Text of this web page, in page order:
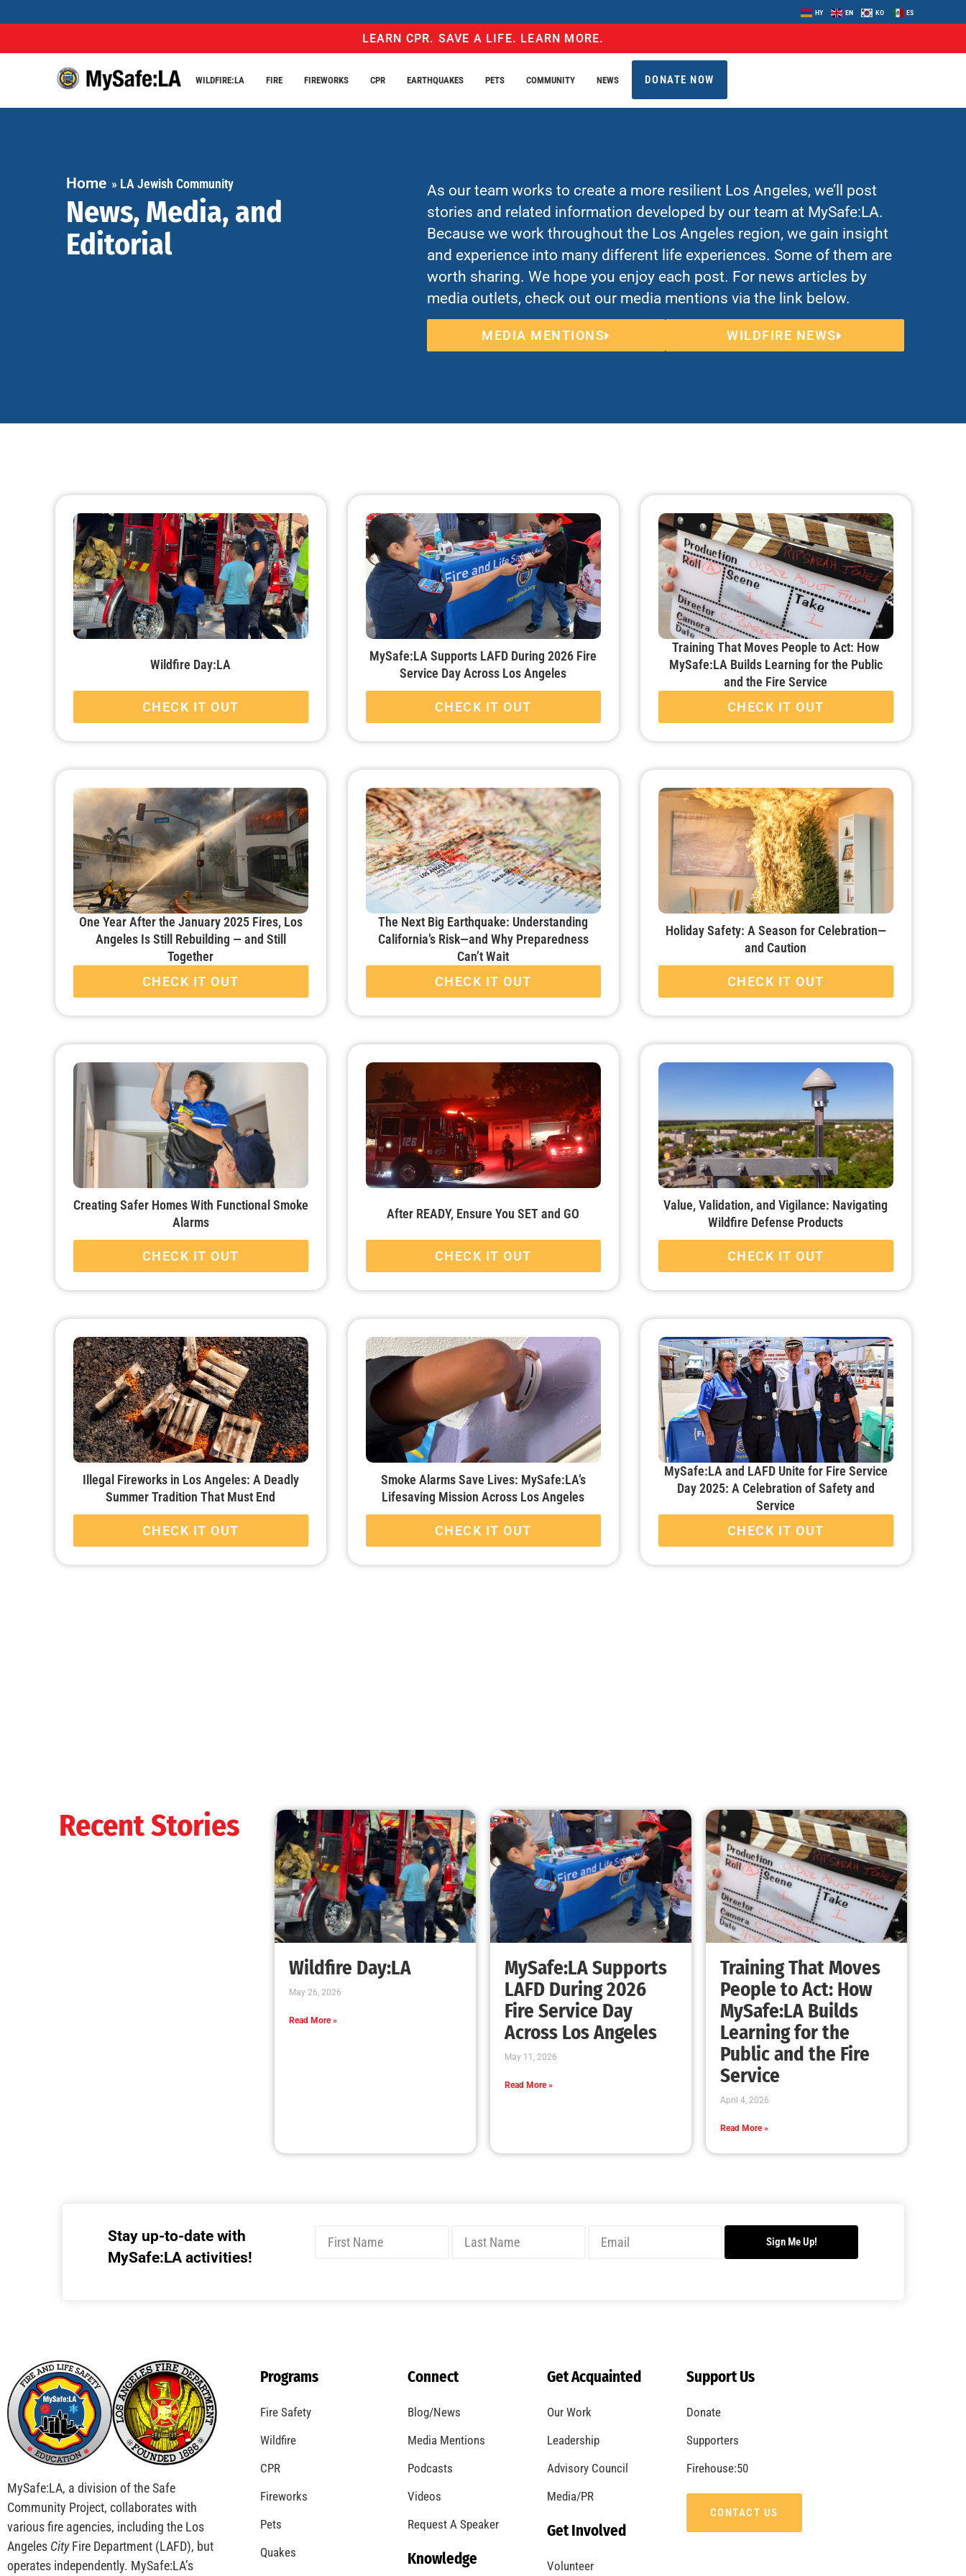
HY EN KO ES
LEARN CPR. SAVE A LIFE. LEARN MORE.
WILDFIRE:LA FIRE FIREWORKS CPR EARTHQUAKES PETS COMMUNITY NEWS DONATE NOW
Home » LA Jewish Community
News, Media, and
Editorial
As our team works to create a more resilient Los Angeles, we’ll post
stories and related information developed by our team at MySafe:LA.
Because we work throughout the Los Angeles region, we gain insight
and experience into many different life experiences. Some of them are
worth sharing. We hope you enjoy each post. For news articles by
media outlets, check out our media mentions via the link below.
MEDIA MENTIONS WILDFIRE NEWS
Wildfire Day:LA
CHECK IT OUT
MySafe:LA Supports LAFD During 2026 Fire
Service Day Across Los Angeles
CHECK IT OUT
Training That Moves People to Act: How
MySafe:LA Builds Learning for the Public
and the Fire Service
CHECK IT OUT
One Year After the January 2025 Fires, Los
Angeles Is Still Rebuilding — and Still
Together
CHECK IT OUT
The Next Big Earthquake: Understanding
California’s Risk—and Why Preparedness
Can’t Wait
CHECK IT OUT
Holiday Safety: A Season for Celebration—
and Caution
CHECK IT OUT
Creating Safer Homes With Functional Smoke
Alarms
CHECK IT OUT
After READY, Ensure You SET and GO
CHECK IT OUT
Value, Validation, and Vigilance: Navigating
Wildfire Defense Products
CHECK IT OUT
Illegal Fireworks in Los Angeles: A Deadly
Summer Tradition That Must End
CHECK IT OUT
Smoke Alarms Save Lives: MySafe:LA’s
Lifesaving Mission Across Los Angeles
CHECK IT OUT
MySafe:LA and LAFD Unite for Fire Service
Day 2025: A Celebration of Safety and
Service
CHECK IT OUT
CHECK IT OUT
CHECK IT OUT
Bridging Wildfire Awareness in Los Angeles
– MySafe:LA Executive Director Speaks at
CHECK IT OUT
Advancing the Fight: How CAL FIRE Is
Enhancing Wildfire Response Across
California
CHECK IT OUT